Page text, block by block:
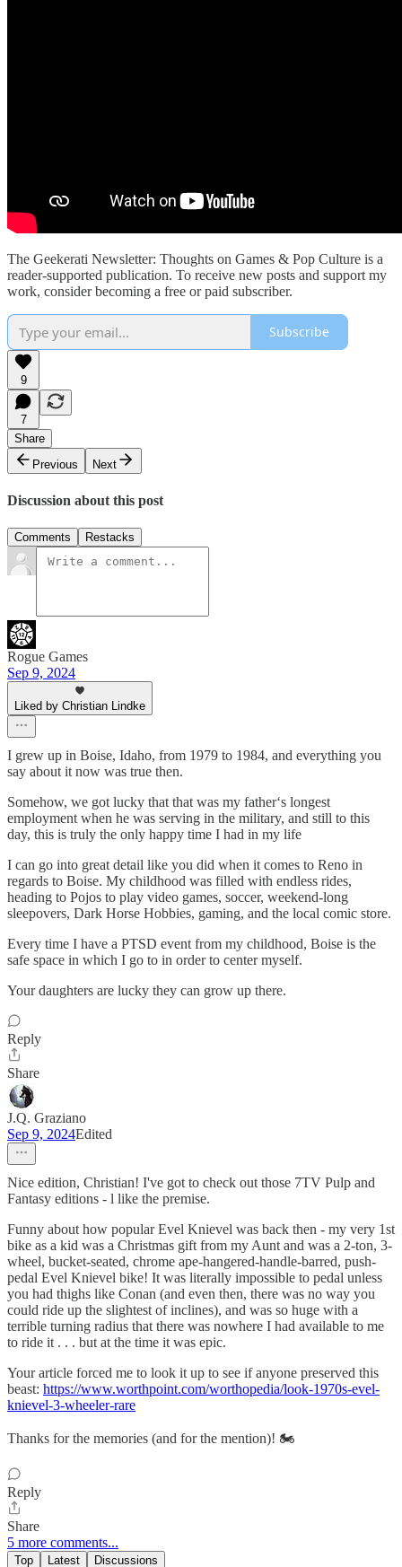
The Geekerati Newsletter: Thoughts on Games & Pop Culture is a
reader-supported publication. To receive new posts and support my
work, consider becoming a free or paid subscriber.
Subscribe
9
7
Share
Previous
Next
Discussion about this post
Comments Restacks
Rogue Games
Sep 9, 2024
Liked by Christian Lindke
I grew up in Boise, Idaho, from 1979 to 1984, and everything you
say about it now was true then.
Somehow, we got lucky that that was my father‘s longest
employment when he was serving in the military, and still to this
day, this is truly the only happy time I had in my life
I can go into great detail like you did when it comes to Reno in
regards to Boise. My childhood was filled with endless rides,
heading to Pojos to play video games, soccer, weekend-long
sleepovers, Dark Horse Hobbies, gaming, and the local comic store.
Every time I have a PTSD event from my childhood, Boise is the
safe space in which I go to in order to center myself.
Your daughters are lucky they can grow up there.
Reply
Share
J.Q. Graziano
Sep 9, 2024Edited
Nice edition, Christian! I've got to check out those 7TV Pulp and
Fantasy editions - l like the premise.
Funny about how popular Evel Knievel was back then - my very 1st
bike as a kid was a Christmas gift from my Aunt and was a 2-ton, 3-
wheel, bucket-seated, chrome ape-hangered-handle-barred, push-
pedal Evel Knievel bike! It was literally impossible to pedal unless
you had thighs like Conan (and even then, there was no way you
could ride up the slightest of inclines), and was so huge with a
terrible turning radius that there was nowhere I had available to me
to ride it . . . but at the time it was epic.
Your article forced me to look it up to see if anyone preserved this
beast: https://www.worthpoint.com/worthopedia/look-1970s-evel-
knievel-3-wheeler-rare
Thanks for the memories (and for the mention)! 🏍
Reply
Share
5 more comments...
Top Latest Discussions